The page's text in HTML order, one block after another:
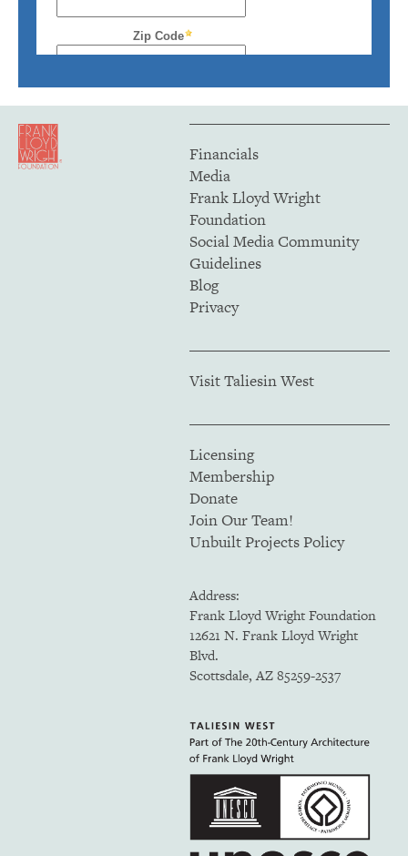
Financials
Media
Frank Lloyd Wright
Foundation
Social Media Community
Guidelines
Blog
Privacy
Visit Taliesin West
Licensing
Membership
Donate
Join Our Team!
Unbuilt Projects Policy
Address:
Frank Lloyd Wright Foundation
12621 N. Frank Lloyd Wright
Blvd.
Scottsdale, AZ 85259-2537